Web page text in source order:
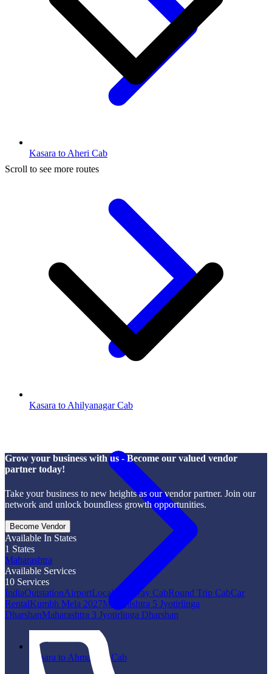
Kasara to Aheri Cab
Kasara to Ahilyanagar Cab
Kasara to Ahmadpur Cab
Scroll to see more routes
Grow your business with us - Become our valued vendor
partner today!
Take your business to new heights as our vendor partner. Join our
network and unlock boundless growth opportunities.
Become Vendor
Available In States
1 States
Maharashtra
Available Services
10 Services
IndiaOutstationAirportLocalOne Way CabRound Trip CabCar
RentalKumbh Mela 2027Maharashtra 5 Jyotirlinga
DharshanMaharashtra 3 Jyotirlinga Dharshan